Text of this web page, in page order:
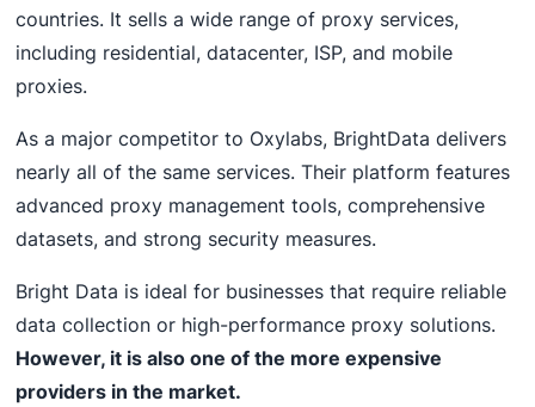
countries. It sells a wide range of proxy services,
including residential, datacenter, ISP, and mobile
proxies.
As a major competitor to Oxylabs, BrightData delivers
nearly all of the same services. Their platform features
advanced proxy management tools, comprehensive
datasets, and strong security measures.
Bright Data is ideal for businesses that require reliable
data collection or high-performance proxy solutions.
However, it is also one of the more expensive
providers in the market.